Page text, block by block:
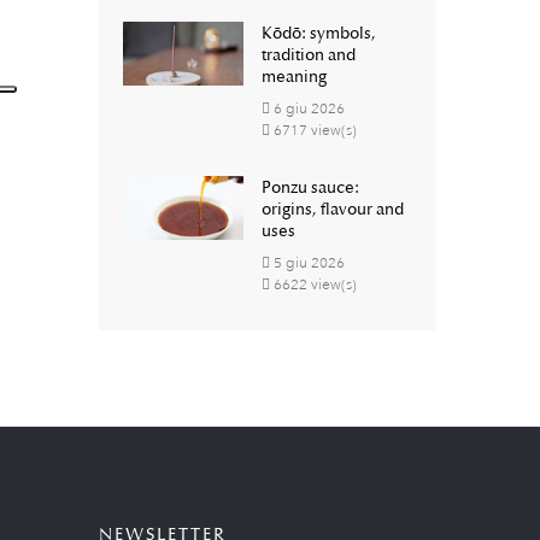
Kōdō: symbols,
tradition and
meaning
6 giu 2026
6717 view(s)
Ponzu sauce:
origins, flavour and
uses
5 giu 2026
6622 view(s)
NEWSLETTER